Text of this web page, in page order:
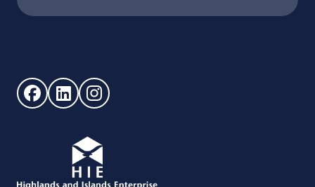
Follow us on Facebook (opens in new window)
Follow us on LinkedIn - (opens in new window)
Follow us on Instagram - (opens in new